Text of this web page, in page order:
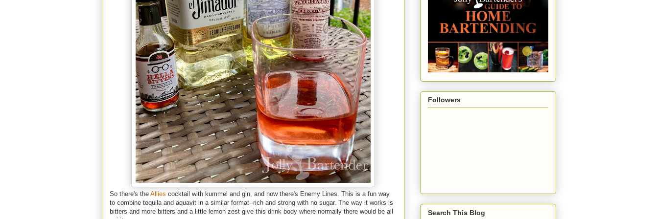
So there's the Allies cocktail with kummel and gin, and now there's Enemy Lines. This is a fun way
to combine tequila and aquavit in a similar format--rich and strong with no sugar. The way it works is
bitters and more bitters and a little lemon zest give this drink body where normally there would be all
Followers
Search This Blog